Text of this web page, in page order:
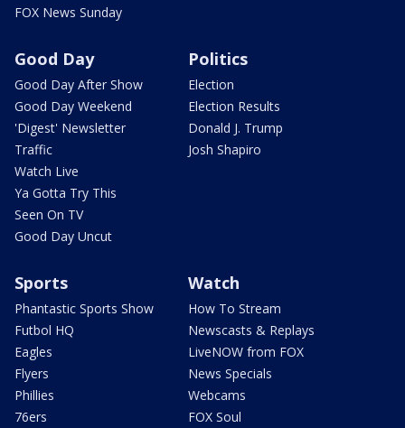
FOX News Sunday
Good Day
Good Day After Show
Good Day Weekend
'Digest' Newsletter
Traffic
Watch Live
Ya Gotta Try This
Seen On TV
Good Day Uncut
Politics
Election
Election Results
Donald J. Trump
Josh Shapiro
Sports
Phantastic Sports Show
Futbol HQ
Eagles
Flyers
Phillies
76ers
Watch
How To Stream
Newscasts & Replays
LiveNOW from FOX
News Specials
Webcams
FOX Soul